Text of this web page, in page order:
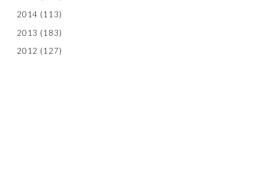
2014 (113)
2013 (183)
2012 (127)